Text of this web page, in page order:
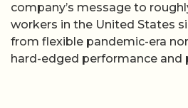
company’s message to
workers in the United States
from flexible pandemic-era
hard-edged performance and